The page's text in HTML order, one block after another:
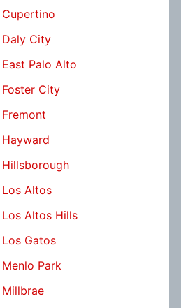
Cupertino
Daly City
East Palo Alto
Foster City
Fremont
Hayward
Hillsborough
Los Altos
Los Altos Hills
Los Gatos
Menlo Park
Millbrae